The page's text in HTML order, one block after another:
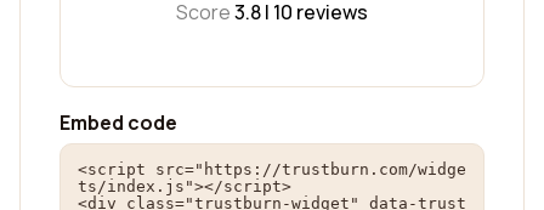
Score3.8 | 10 reviews
Embed code
<script src="https://trustburn.com/widge
ts/index.js"></script>
<div class="trustburn-widget" data-trust